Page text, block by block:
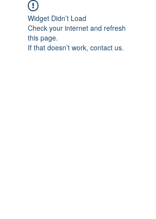
Widget Didn’t Load
Check your internet and refresh
this page.
If that doesn’t work, contact us.